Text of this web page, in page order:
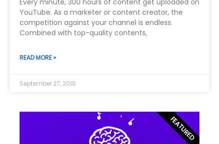
Every minute, 300 hours of content get uploaded on
YouTube. As a marketer or content creator, the
competition against your channel is endless.
Combined with top-quality contents,
READ MORE »
September 27, 2019
FEATURED